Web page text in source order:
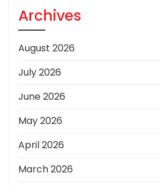
Archives
August 2026
July 2026
June 2026
May 2026
April 2026
March 2026